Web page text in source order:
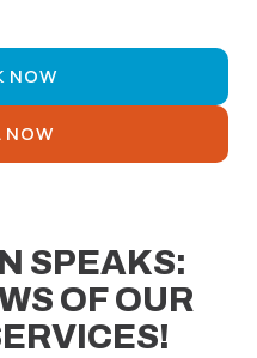
NOW
NOW
SPEAKS:
OF OUR